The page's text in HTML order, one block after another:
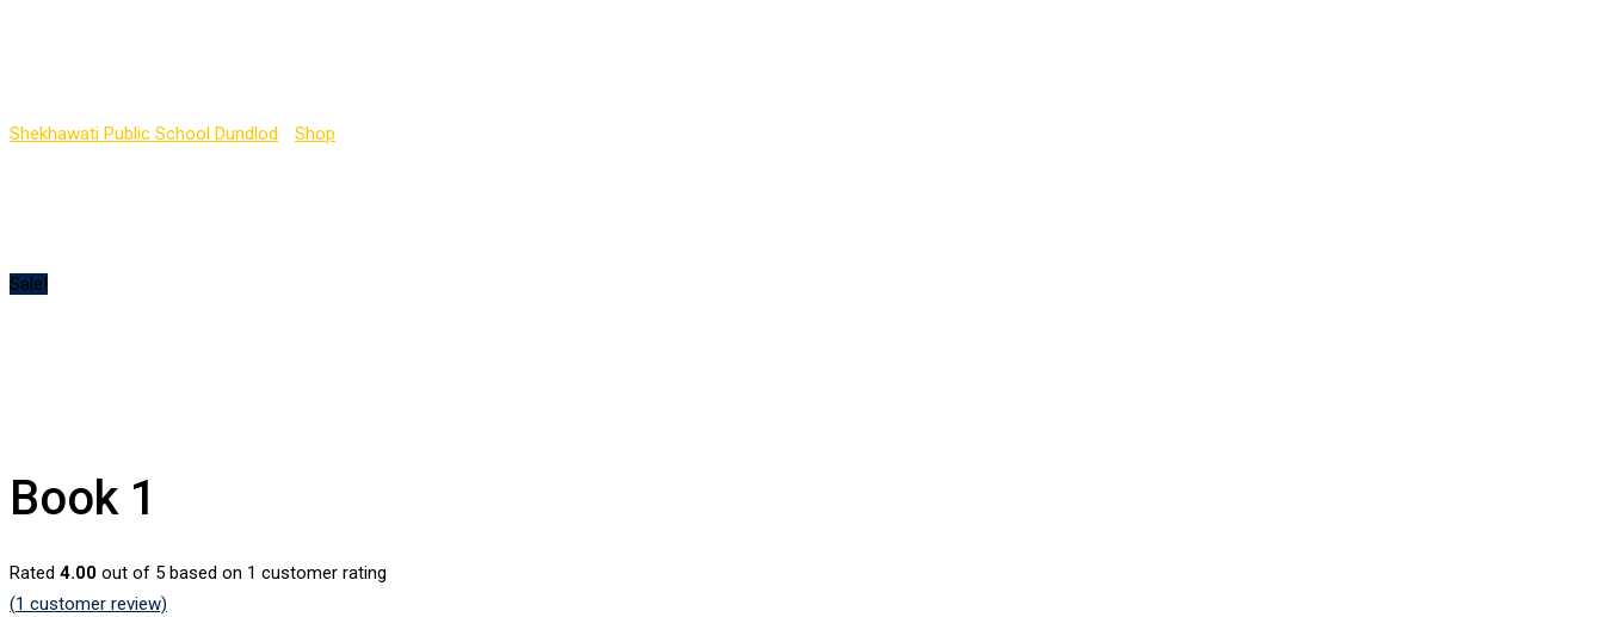
Shekhawati Public School Dundlod Shop
Sale!
Book 1
Rated 4.00 out of 5 based on 1 customer rating
(1 customer review)